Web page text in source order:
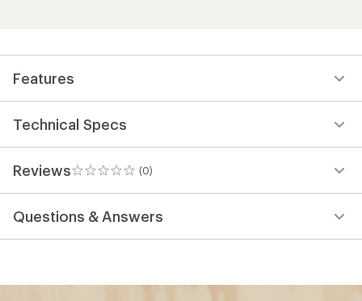
Features
Technical Specs
Reviews (0)
0
reviews
Questions & Answers